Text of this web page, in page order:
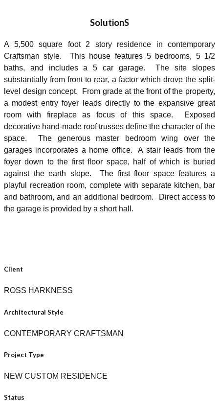
SolutionS
A 5,500 square foot 2 story residence in contemporary
Craftsman style. This house features 5 bedrooms, 5 1/2
baths, and includes a 5 car garage. The site slopes
substantially from front to rear, a factor which drove the split-
level design concept. From grade at the front of the property,
a modest entry foyer leads directly to the expansive great
room with fireplace as focus of this space. Exposed
decorative hand-made roof trusses define the character of the
space. The generous master bedroom wing over the
garages incorporates a home office. A stair leads from the
foyer down to the first floor space, half of which is buried
against the earth slope. The first floor space features a
playful recreation room, complete with separate kitchen, bar
and bathroom, and an additional bedroom. Direct access to
the garage is provided by a short hall.
Client
ROSS HARKNESS
Architectural Style
CONTEMPORARY CRAFTSMAN
Project Type
NEW CUSTOM RESIDENCE
Status